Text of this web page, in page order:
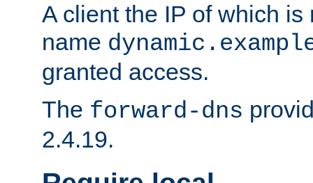
A client the IP of which is
name
granted access.
The forward-dns
2.4.19.